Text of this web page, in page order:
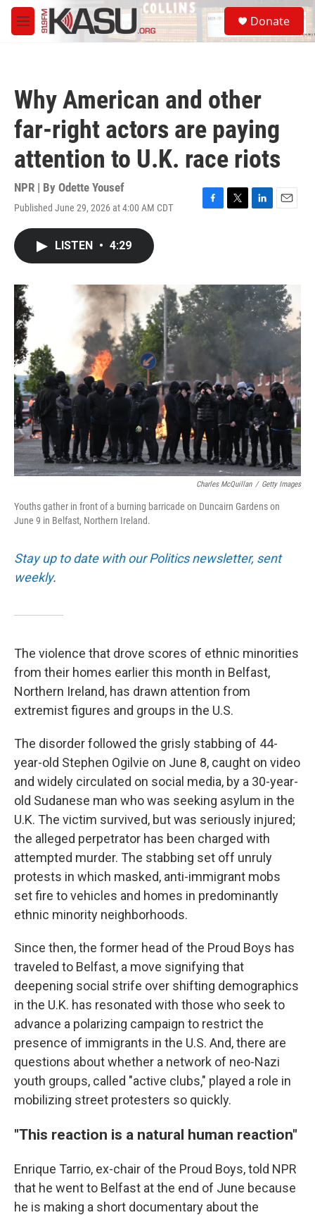
Skip to main content
M
e
S
e
a
Donate
Why American and other
far-right actors are paying
attention to U.K. race riots
NPR | By Odette Yousef
Published June 29, 2026 at 4:00 AM CDT
F
o
k
T
r
L
I
n
E
LISTEN • 4:29
Charles McQuillan / Getty Images
Youths gather in front of a burning barricade on Duncairn Gardens on
June 9 in Belfast, Northern Ireland.
Stay up to date with our Politics newsletter, sent
weekly.
The violence that drove scores of ethnic minorities
from their homes earlier this month in Belfast,
Northern Ireland, has drawn attention from
extremist figures and groups in the U.S.
The disorder followed the grisly stabbing of 44-
year-old Stephen Ogilvie on June 8, caught on video
and widely circulated on social media, by a 30-year-
old Sudanese man who was seeking asylum in the
U.K. The victim survived, but was seriously injured;
the alleged perpetrator has been charged with
attempted murder. The stabbing set off unruly
protests in which masked, anti-immigrant mobs
set fire to vehicles and homes in predominantly
ethnic minority neighborhoods.
Since then, the former head of the Proud Boys has
traveled to Belfast, a move signifying that
deepening social strife over shifting demographics
in the U.K. has resonated with those who seek to
advance a polarizing campaign to restrict the
presence of immigrants in the U.S. And, there are
questions about whether a network of neo-Nazi
youth groups, called "active clubs," played a role in
mobilizing street protesters so quickly.
"This reaction is a natural human reaction"
Enrique Tarrio, ex-chair of the Proud Boys, told NPR
that he went to Belfast at the end of June because
he is making a short documentary about the